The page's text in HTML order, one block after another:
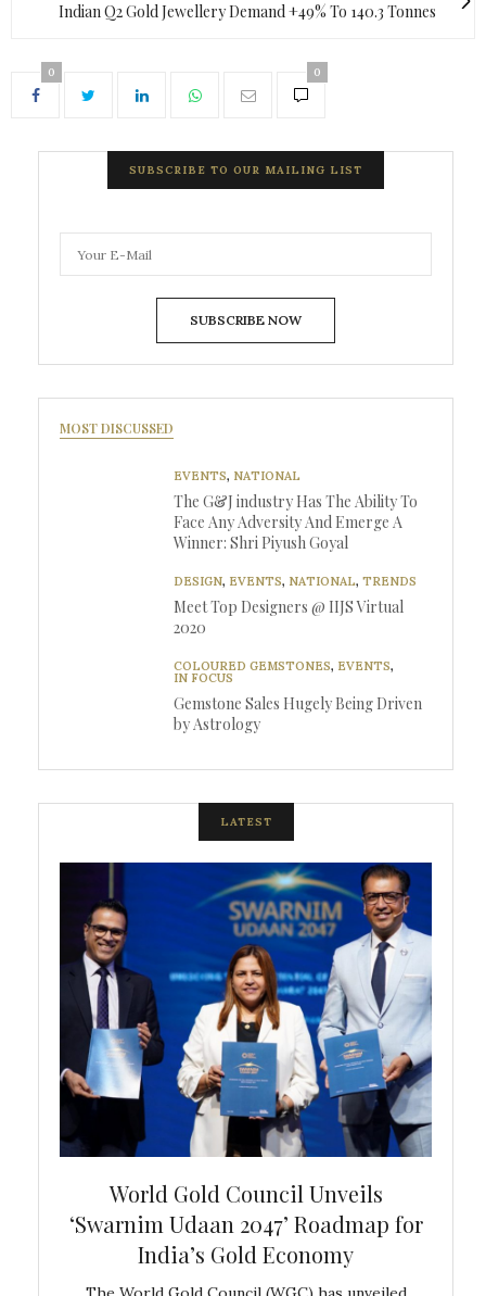
Indian Q2 Gold Jewellery Demand +49% To 140.3 Tonnes
0 0
SUBSCRIBE TO OUR MAILING LIST
SUBSCRIBE NOW
MOST DISCUSSED
EVENTS, NATIONAL
The G&J industry Has The Ability To
Face Any Adversity And Emerge A
Winner: Shri Piyush Goyal
DESIGN, EVENTS, NATIONAL, TRENDS
Meet Top Designers @ IIJS Virtual
2020
COLOURED GEMSTONES, EVENTS,
IN FOCUS
Gemstone Sales Hugely Being Driven
by Astrology
LATEST
World Gold Council Unveils
‘Swarnim Udaan 2047’ Roadmap for
India’s Gold Economy